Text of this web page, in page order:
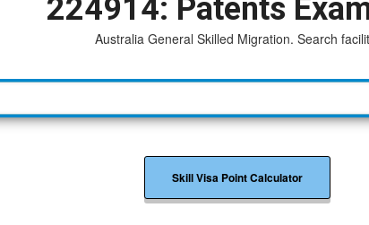
224914: Patents
Australia General Skilled Migration. Search facility to
Skill Visa Point Calculator